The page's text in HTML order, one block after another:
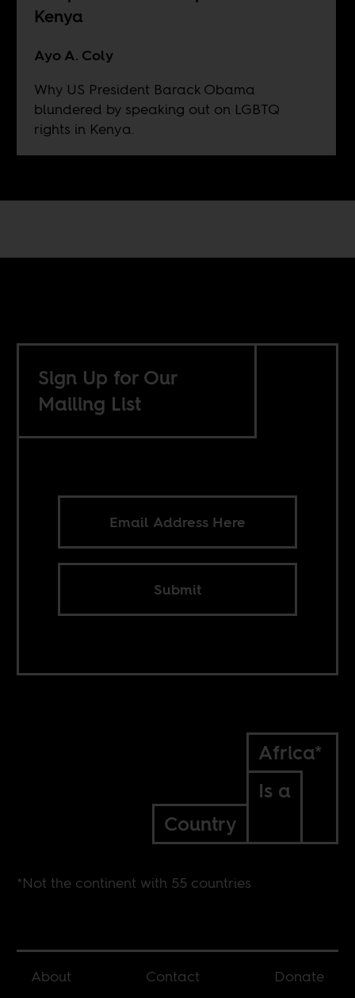
Kenya
Ayo A. Coly
Why US President Barack Obama
blundered by speaking out on LGBTQ
rights in Kenya.
Sign Up for Our
Mailing List
Submit
Africa*
Is a
Country
*Not the continent with 55 countries
About Contact Donate